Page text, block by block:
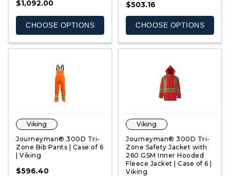
QUICK VIEW
$1,092.00
CHOOSE OPTIONS
$503.16
CHOOSE OPTIONS
QUICK VIEW
Viking
Journeyman® 300D Tri-
Zone Bib Pants | Case of 6
| Viking
$596.40 QUICK VIEW
Viking
Journeyman® 300D Tri-
Zone Safety Jacket with
260 GSM Inner Hooded
Fleece Jacket | Case of 6 |
Viking